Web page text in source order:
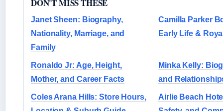
DON'T MISS THESE
Janet Sheen: Biography,
Nationality, Marriage, and
Family
Camilla Parker
Early Life &
Ronaldo Jr: Age, Height,
Mother, and Career Facts
Minka Kelly:
and
Coles Arana Hills: Store Hours,
Airlie Beach